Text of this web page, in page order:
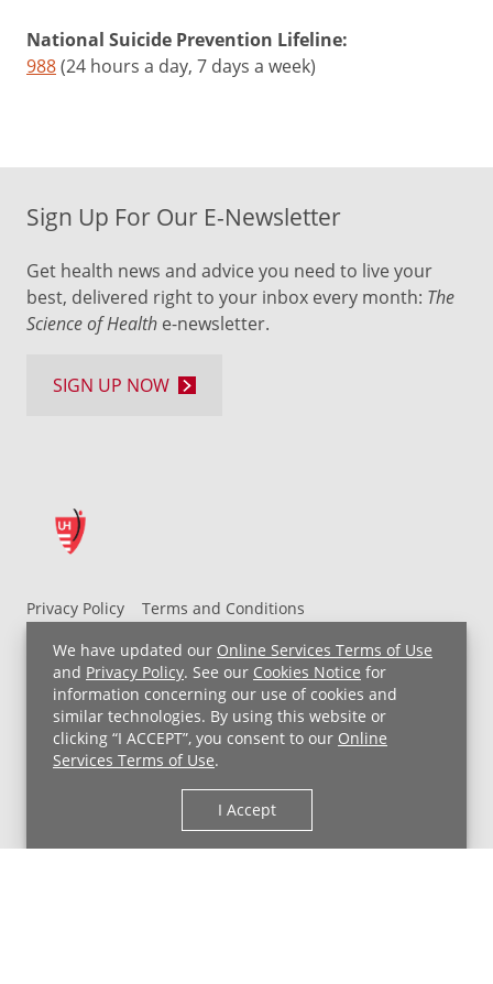
We have updated our Online Services Terms of Use
and Privacy Policy. See our Cookies Notice for
information concerning our use of cookies and
similar technologies. By using this website or
clicking “I ACCEPT”, you consent to our Online
Services Terms of Use.
I Accept
National Suicide Prevention Lifeline:
988(24 hours a day, 7 days a week)
Privacy Policy
Terms and Conditions
UH MyChart Terms and Conditions
HIPAA Notice
Non-Discrimination Notice
For Employees
Price Transparency
Copyright © 2026 University Hospitals
Sign Up For Our E-Newsletter
Get health news and advice you need to live your
best, delivered right to your inbox every month: The
Science of Health e-newsletter.
SIGN UP NOW